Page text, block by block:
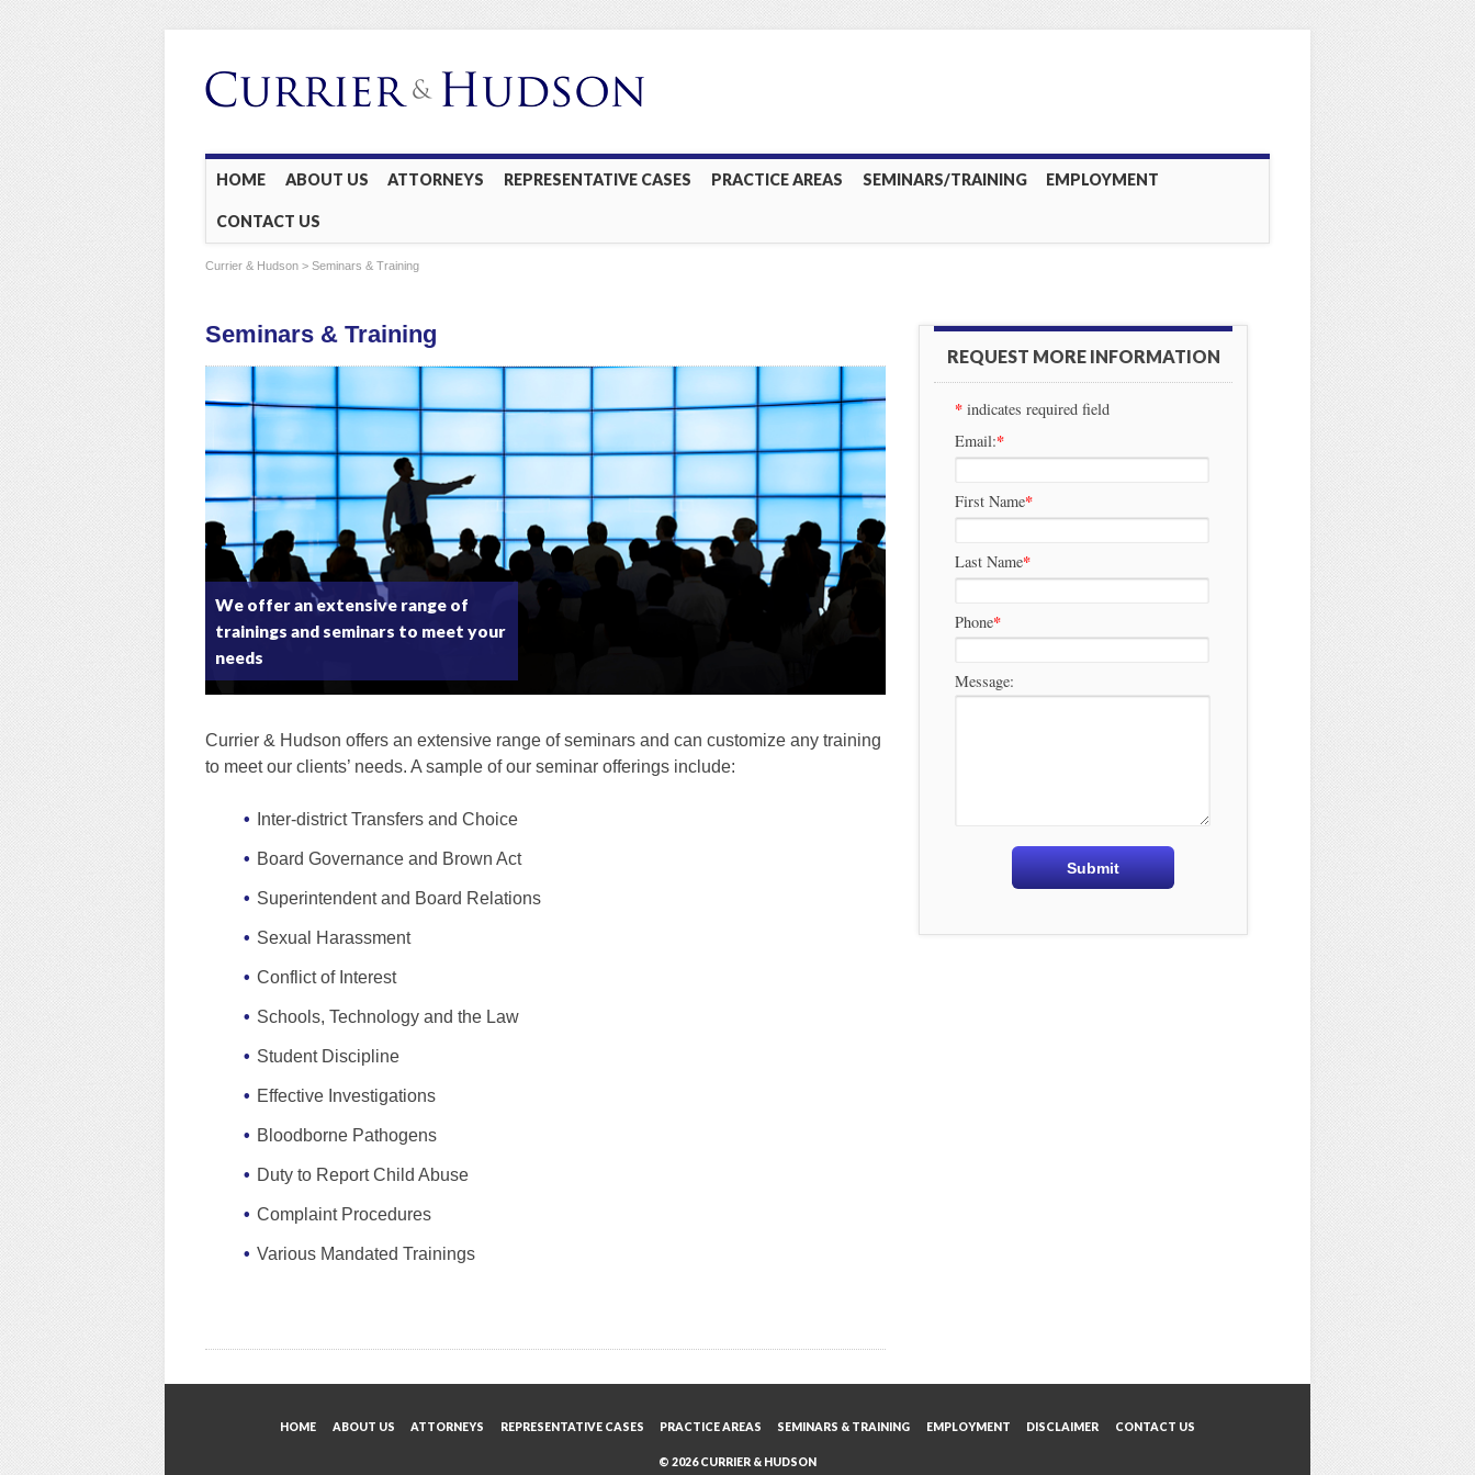
Main menu
Skip
content
HOME ABOUT US ATTORNEYS REPRESENTATIVE CASES PRACTICE AREAS SEMINARS/TRAINING EMPLOYMENT
CONTACT US
Currier & Hudson> Seminars & Training
Seminars & Training
We offer an extensive range of
trainings and seminars to meet your
needs
Currier & Hudson offers an extensive range of seminars and can customize any training
to meet our clients’ needs. A sample of our seminar offerings include:
Inter-district Transfers and Choice
Board Governance and Brown Act
Superintendent and Board Relations
Sexual Harassment
Conflict of Interest
Schools, Technology and the Law
Student Discipline
Effective Investigations
Bloodborne Pathogens
Duty to Report Child Abuse
Complaint Procedures
Various Mandated Trainings
REQUEST MORE INFORMATION
* indicates required field
Email:*
First Name*
Last Name*
Phone*
Message:
HOME ABOUT US ATTORNEYS REPRESENTATIVE CASES PRACTICE AREAS SEMINARS & TRAINING EMPLOYMENT DISCLAIMER CONTACT US
© 2026 CURRIER & HUDSON